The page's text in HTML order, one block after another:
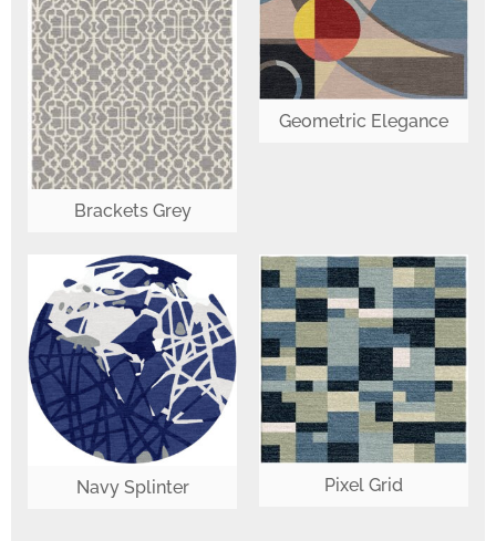
Brackets Grey
Geometric Elegance
Navy Splinter Pixel Grid